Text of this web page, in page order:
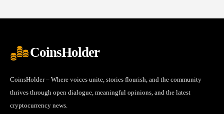
CoinsHolder
CoinsHolder – Where voices unite, stories flourish, and the community
thrives through open dialogue, meaningful opinions, and the latest
cryptocurrency news.